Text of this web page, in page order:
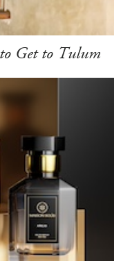
Get to Tulum